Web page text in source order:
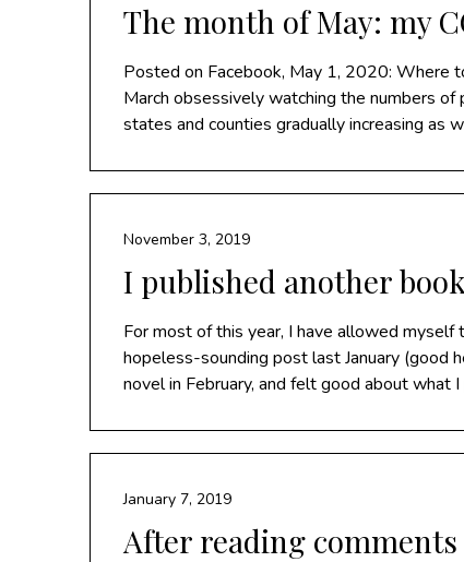
The month of May: my
Posted on Facebook, May 1, 2020: Where
March obsessively watching the numbers
states and counties gradually increasing as
I published another
November 3, 2019
For most of this year, I have allowed
hopeless-sounding post last January (good
novel in February, and felt good about
After reading
January 7, 2019